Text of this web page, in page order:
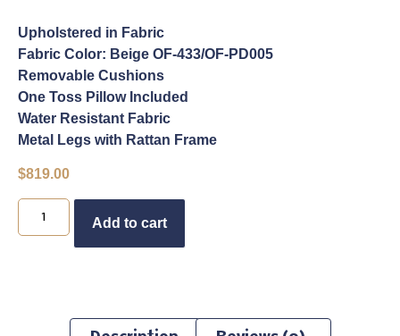
Upholstered in Fabric
Fabric Color: Beige OF-433/OF-PD005
Removable Cushions
One Toss Pillow Included
Water Resistant Fabric
Metal Legs with Rattan Frame
$819.00
Add to cart